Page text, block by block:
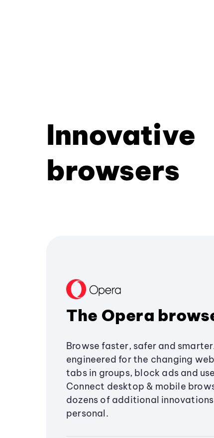
Innovative
browsers
The Opera
Browse faster, safer and
engineered for the changing
tabs in groups, block ads and use
Connect desktop & mobile
dozens of additional
personal.